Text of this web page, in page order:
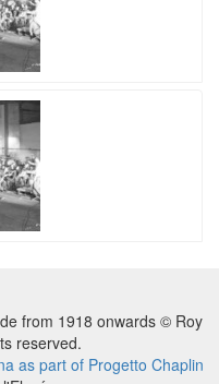
from 1918 onwards © Roy
reserved.
as part of Progetto Chaplin